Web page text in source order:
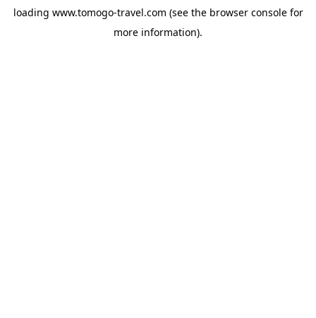
loading www.tomogo-travel.com (see the browser consolefor
more information).